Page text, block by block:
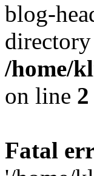
blog-
/home/
on line 2
Fatal